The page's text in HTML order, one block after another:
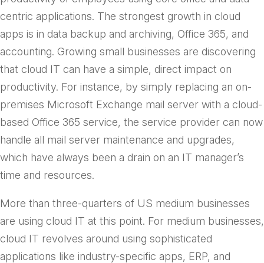
centric applications. The strongest growth in cloud
apps is in data backup and archiving, Office 365, and
accounting. Growing small businesses are discovering
that cloud IT can have a simple, direct impact on
productivity. For instance, by simply replacing an on-
premises Microsoft Exchange mail server with a cloud-
based Office 365 service, the service provider can now
handle all mail server maintenance and upgrades,
which have always been a drain on an IT manager’s
time and resources.
More than three-quarters of US medium businesses
are using cloud IT at this point. For medium businesses,
cloud IT revolves around using sophisticated
applications like industry-specific apps, ERP, and